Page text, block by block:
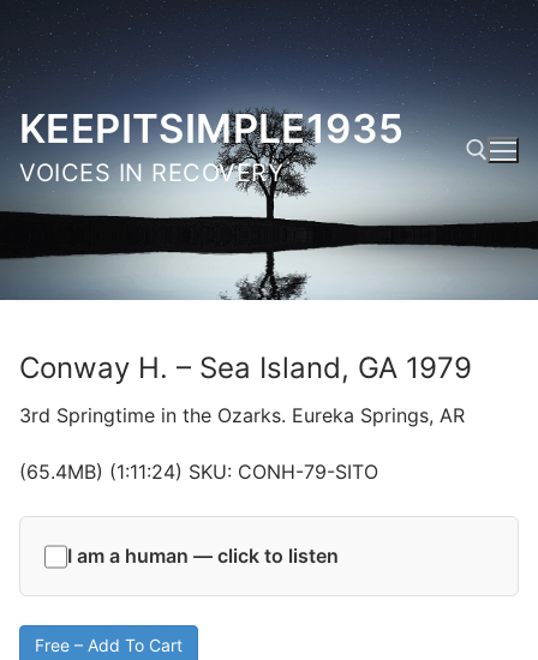
Skip
content
KEEPITSIMPLE1935
VOICES IN RECOVERY
Search for:
Conway H. – Sea Island, GA 1979
3rd Springtime in the Ozarks. Eureka Springs, AR
(65.4MB) (1:11:24) SKU: CONH-79-SITO
I am a human — click to listen
Free – Add To Cart